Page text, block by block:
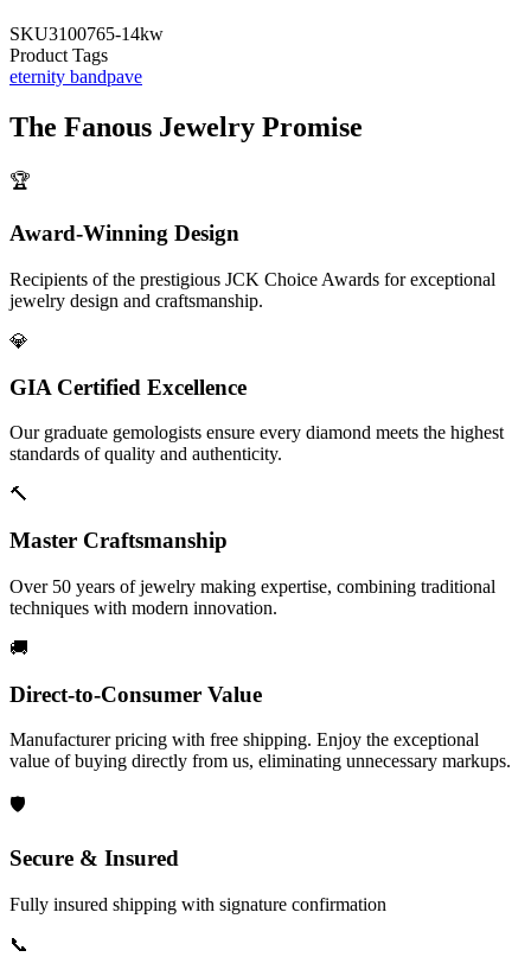
SKU3100765-14kw
Product Tags
eternity bandpave
The Fanous Jewelry Promise
🏆
Award-Winning Design
Recipients of the prestigious JCK Choice Awards for exceptional
jewelry design and craftsmanship.
💎
GIA Certified Excellence
Our graduate gemologists ensure every diamond meets the highest
standards of quality and authenticity.
🔨
Master Craftsmanship
Over 50 years of jewelry making expertise, combining traditional
techniques with modern innovation.
🚚
Direct-to-Consumer Value
Manufacturer pricing with free shipping. Enjoy the exceptional
value of buying directly from us, eliminating unnecessary markups.
🛡️
Secure & Insured
Fully insured shipping with signature confirmation
📞